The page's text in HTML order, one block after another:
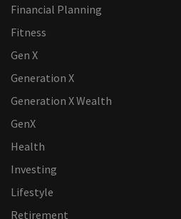
Financial Planning
Fitness
Gen X
Generation X
Generation X Wealth
GenX
Health
Investing
Lifestyle
Retirement